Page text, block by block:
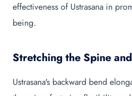
effectiveness of Ustrasana in
being.
Stretching the Spine
Ustrasana's backward bend